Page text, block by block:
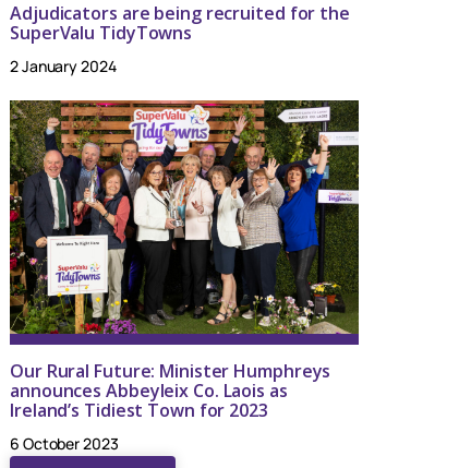
Adjudicators are being recruited for the
SuperValu TidyTowns
2 January 2024
Our Rural Future: Minister Humphreys
announces Abbeyleix Co. Laois as
Ireland’s Tidiest Town for 2023
6 October 2023